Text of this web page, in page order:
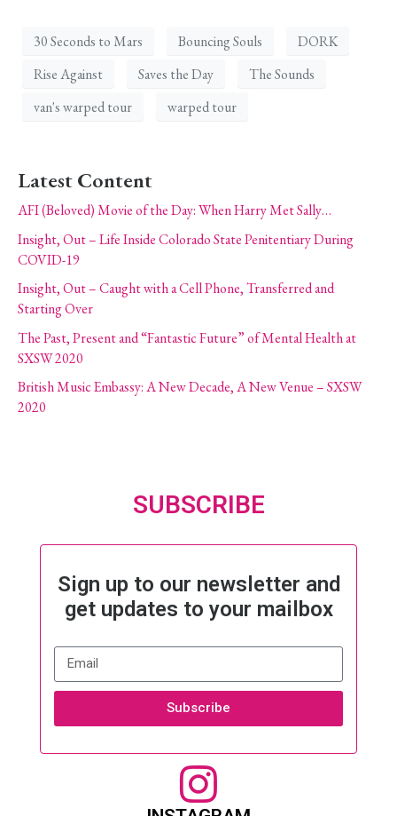
30 Seconds to Mars Bouncing Souls
DORK
Rise Against
Saves the Day
The Sounds
van's warped tour
warped tour
Latest Content
AFI (Beloved) Movie of the Day: When Harry Met Sally…
Insight, Out – Life Inside Colorado State Penitentiary During
COVID-19
Insight, Out – Caught with a Cell Phone, Transferred and
Starting Over
The Past, Present and “Fantastic Future” of Mental Health at
SXSW 2020
British Music Embassy: A New Decade, A New Venue – SXSW
2020
SUBSCRIBE
Sign up to our newsletter and
get updates to your mailbox
Subscribe